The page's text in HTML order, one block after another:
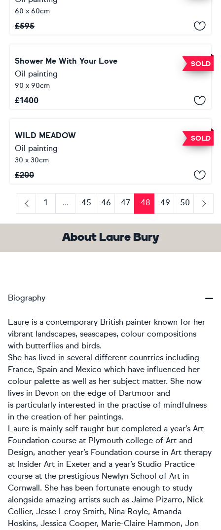
60 x 60cm
£595
SOLD
Shower Me With Your Love
Oil painting
90 x 90cm
£1400
SOLD
WILD MEADOW
Oil painting
30 x 30cm
£200
Previous
1 ... 45 46 47 48 49
50
Next
About Laure Bury
Biography
Laure is a contemporary British painter known for her
vibrant landscapes, seascapes, colour compositions
with butterflies and birds.
She has lived in several different countries including
France, Spain and Mexico which have influenced her
colour palette as well as her subject matter. She now
lives in Devon on the edge of Dartmoor and
is particularly interested in the practise of mindfulness
in the creation of her paintings.
Laure is mainly self taught but completed a year’s Art
Foundation course at Plymouth college of Art and
Design, another year’s Foundation course in Art therapy
at Insider Art in Exeter and a year’s Studio Practice
course at the prestigious Newlyn School of Art in
Cornwall. She has been fortunate enough to study
alongside amazing artists such as Jaime Pizarro, Nick
Collier, Jesse Leroy Smith, Nina Royle, Amanda
Hoskins, Jessica Cooper, Marie-Claire Hammon, Jon